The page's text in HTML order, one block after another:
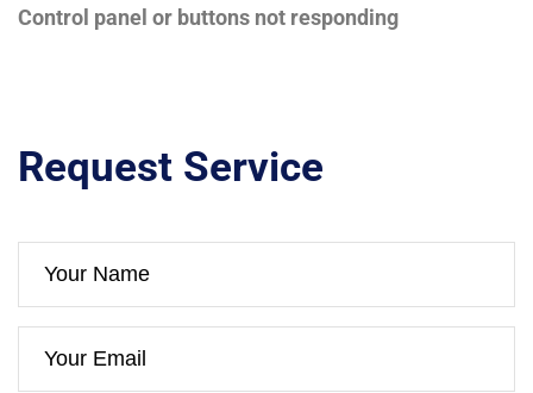
Control panel or buttons not responding
Request Service